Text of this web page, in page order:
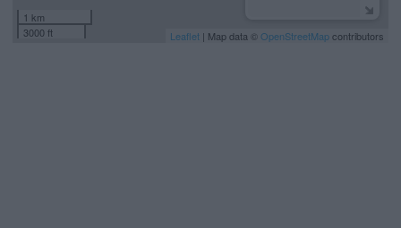
1 km
3000 ft
Leaflet | Map data © OpenStreetMapcontributors